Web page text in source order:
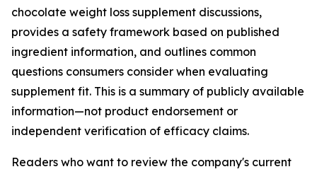
chocolate weight loss supplement discussions,
provides a safety framework based on published
ingredient information, and outlines common
questions consumers consider when evaluating
supplement fit. This is a summary of publicly available
information—not product endorsement or
independent verification of efficacy claims.
Readers who want to review the company's current